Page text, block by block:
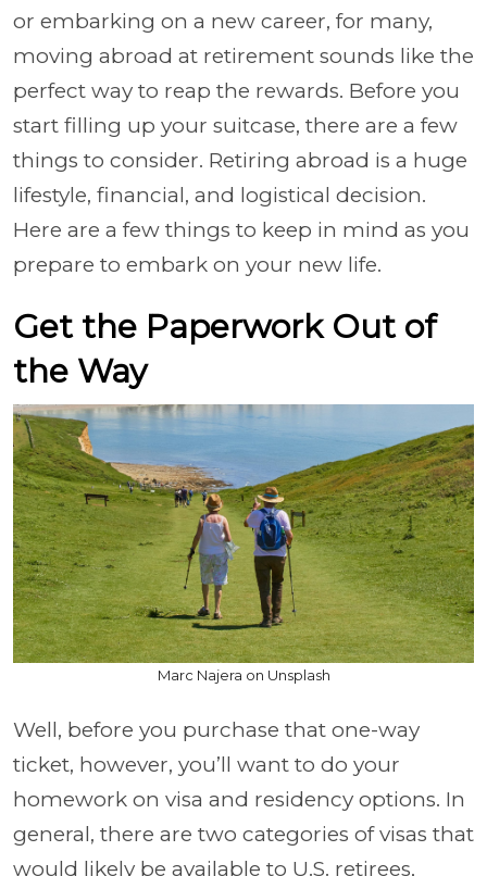
or embarking on a new career, for many,
moving abroad at retirement sounds like the
perfect way to reap the rewards. Before you
start filling up your suitcase, there are a few
things to consider. Retiring abroad is a huge
lifestyle, financial, and logistical decision.
Here are a few things to keep in mind as you
prepare to embark on your new life.
Get the Paperwork Out of
the Way
Marc Najera on Unsplash
Well, before you purchase that one-way
ticket, however, you’ll want to do your
homework on visa and residency options. In
general, there are two categories of visas that
would likely be available to U.S. retirees,